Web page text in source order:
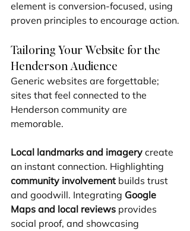
element is conversion-focused, using
proven principles to encourage action.
Tailoring Your Website for the
Henderson Audience
Generic websites are forgettable;
sites that feel connected to the
Henderson community are
memorable.
Local landmarks and imagery create
an instant connection. Highlighting
community involvement builds trust
and goodwill. Integrating Google
Maps and local reviews provides
social proof, and showcasing